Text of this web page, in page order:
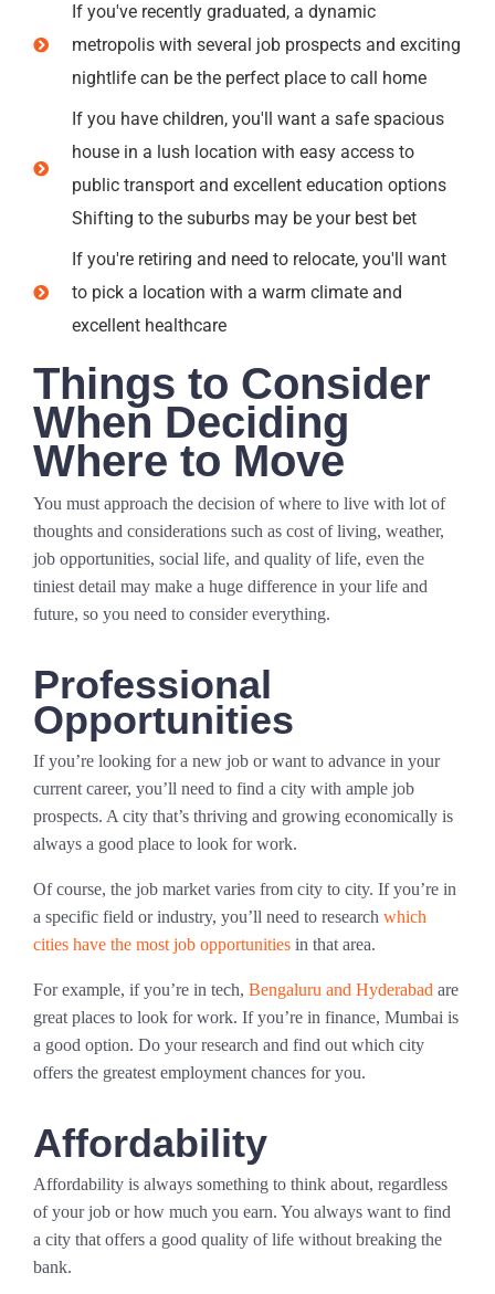
If you've recently graduated, a dynamic
metropolis with several job prospects and exciting
nightlife can be the perfect place to call home
If you have children, you'll want a safe spacious
house in a lush location with easy access to
public transport and excellent education options
Shifting to the suburbs may be your best bet
If you're retiring and need to relocate, you'll want
to pick a location with a warm climate and
excellent healthcare
Things to Consider
When Deciding
Where to Move
You must approach the decision of where to live with lot of
thoughts and considerations such as cost of living, weather,
job opportunities, social life, and quality of life, even the
tiniest detail may make a huge difference in your life and
future, so you need to consider everything.
Professional
Opportunities
If you’re looking for a new job or want to advance in your
current career, you’ll need to find a city with ample job
prospects. A city that’s thriving and growing economically is
always a good place to look for work.
Of course, the job market varies from city to city. If you’re in
a specific field or industry, you’ll need to research which
cities have the most job opportunities in that area.
For example, if you’re in tech, Bengaluru and Hyderabad are
great places to look for work. If you’re in finance, Mumbai is
a good option. Do your research and find out which city
offers the greatest employment chances for you.
Affordability
Affordability is always something to think about, regardless
of your job or how much you earn. You always want to find
a city that offers a good quality of life without breaking the
bank.